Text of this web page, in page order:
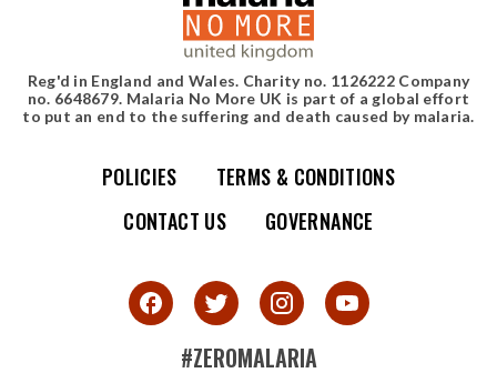
Simple site map
POLICIES
TERMS & CONDITIONS
CONTACT US
GOVERNANCE
Reg'd in England and Wales. Charity no. 1126222 Company
no. 6648679. Malaria No More UK is part of a global effort
to put an end to the suffering and death caused by malaria.
#ZEROMALARIA